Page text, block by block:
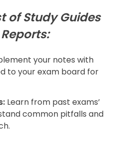
of Study Guides
your notes with
to your exam board for
Learn from past exams’
common pitfalls and